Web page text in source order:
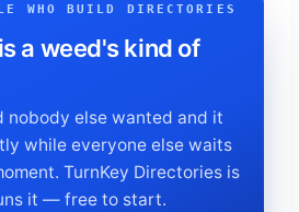
WHO BUILD DIRECTORIES
a weed's kind of
nobody else wanted and it
while everyone else waits
TurnKey Directories is
it — free to start.